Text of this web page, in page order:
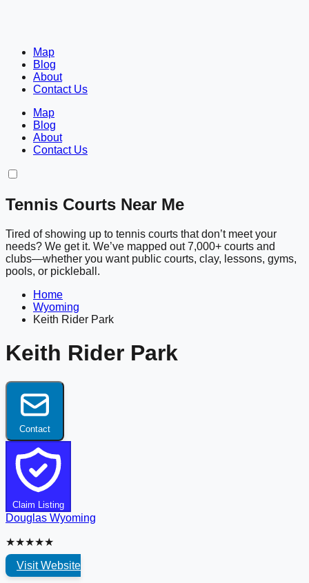
Map
Blog
About
Contact Us
Map
Blog
About
Contact Us
Tennis Courts Near Me
Tired of showing up to tennis courts that don’t meet your
needs? We get it. We’ve mapped out 7,000+ courts and
clubs—whether you want public courts, clay, lessons, gyms,
pools, or pickleball.
Home
Wyoming
Keith Rider Park
Keith Rider Park
Contact
Claim Listing
Douglas Wyoming
★★★★★
Visit Website